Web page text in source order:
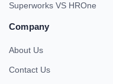
Superworks VS HROne
Company
About Us
Contact Us